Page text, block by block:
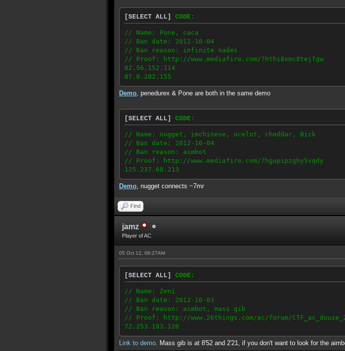
[SELECT ALL] CODE:
// Name: Pone, caca
// Ban date: 2012-10-04
// Ban reason: infinite nades
// Proof: http://www.mediafire.com/?hthi8xmc8tejfgw
82.56.152.114
87.8.202.155
Demo , penedurex & Pone are both in the same demo
[SELECT ALL] CODE:
// Name: nugget, imchinese, ocelot, cheddar, Bick
// Ban date: 2012-10-04
// Ban reason: aimbot
// Proof: http://www.mediafire.com/?hgupipzghy5vqdy
125.237.68.213
Demo , nugget connects ~7mr
Find
jamz
Player of AC
05 Oct 12, 08:27AM
[SELECT ALL] CODE:
// Name: Zeni
// Ban date: 2012-10-03
// Ban reason: aimbot, mass gib
// Proof: http://www.26things.com/ac/forum/
72.253.183.120
Link to demo . Mass gib is at 8'52 and 2'21, if you don't want to look for the